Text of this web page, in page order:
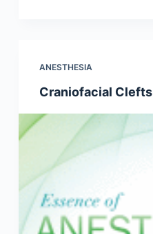
ANESTHESIA
Craniofacial Clefts